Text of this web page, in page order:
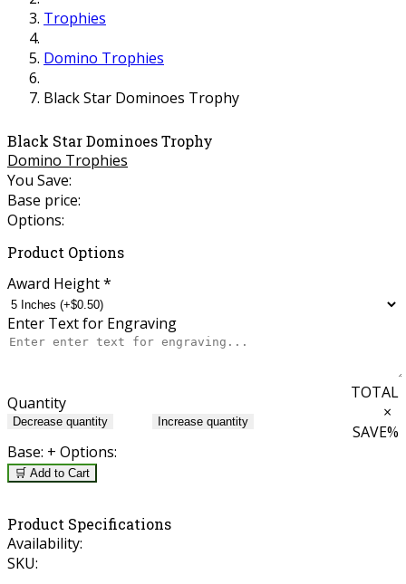
Trophies
Domino Trophies
Black Star Dominoes Trophy
Black Star Dominoes Trophy
Domino Trophies
You Save:
Base price:
Options:
Product Options
Award Height*
Enter Text for Engraving
Quantity
Decrease quantity Increase quantity
TOTAL
×
SAVE%
Base: + Options:
🛒 Add to Cart
Product Specifications
Availability:
SKU: